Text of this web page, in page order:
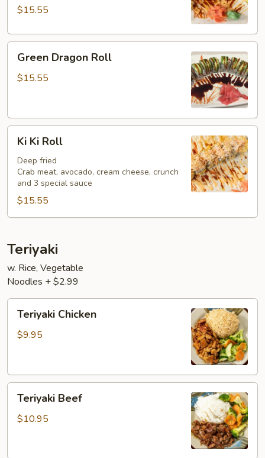
$15.55
Dragon
Roll
Green Dragon Roll
$15.55
Roll
Ki Ki Roll
Deep fried
Crab meat, avocado, cream cheese, crunch
and 3 special sauce
$15.55
Teriyaki
w. Rice, Vegetable
Noodles + $2.99
Chicken
Teriyaki Chicken
$9.95
Beef
Teriyaki Beef
$10.95